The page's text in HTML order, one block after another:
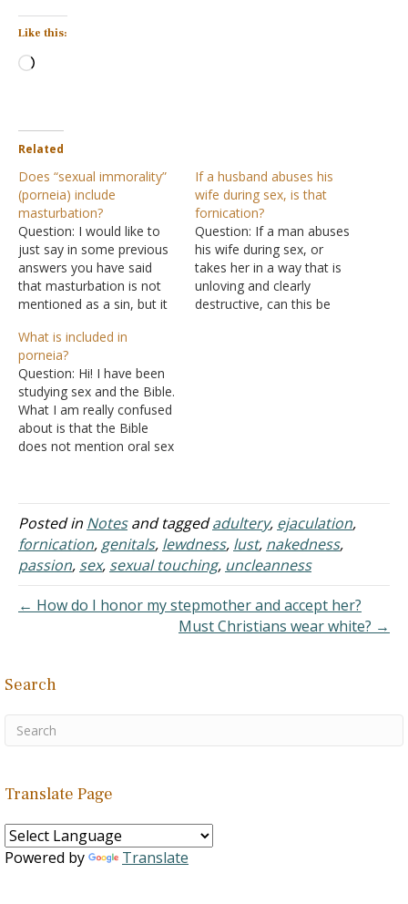
Like this:
Loading…
Related
Does “sexual immorality”
(porneia) include
masturbation?
Question: I would like to
just say in some previous
answers you have said
that masturbation is not
mentioned as a sin, but it
15:20 to flee from sexual
immorality. Today, most
of the world sees
masturbation as sexual
immorality, and it has
always been considered…
If a husband abuses his
wife during sex, is that
fornication?
Question: If a man abuses
his wife during sex, or
takes her in a way that is
unloving and clearly
destructive, can this be
What is included in
porneia?
Question: Hi! I have been
studying sex and the Bible.
What I am really confused
about is that the Bible
does not mention oral sex
and vaginal sex. Thus, how
are oral sex and mutual
masturbation a sin? How
is it sexual…
Posted in Notesand taggedadultery, ejaculation,
fornication, genitals, lewdness, lust, nakedness,
passion, sex, sexual touching, uncleanness
← How do I honor my stepmother and accept her?
Must Christians wear white? →
Search
Translate Page
Powered by Translate